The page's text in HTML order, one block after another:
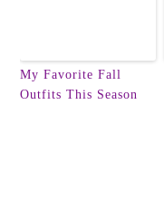
My Favorite Fall
Outfits This Season